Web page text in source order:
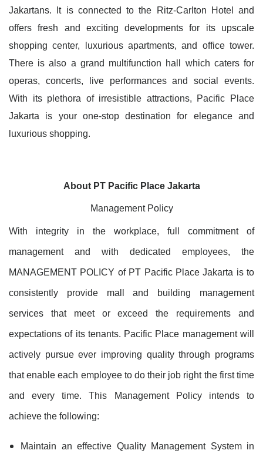
Jakartans. It is connected to the Ritz-Carlton Hotel and
offers fresh and exciting developments for its upscale
shopping center, luxurious apartments, and office tower.
There is also a grand multifunction hall which caters for
operas, concerts, live performances and social events.
With its plethora of irresistible attractions, Pacific Place
Jakarta is your one-stop destination for elegance and
luxurious shopping.
About PT Pacific Place Jakarta
Management Policy
With integrity in the workplace, full commitment of
management and with dedicated employees, the
MANAGEMENT POLICY of PT Pacific Place Jakarta is to
consistently provide mall and building management
services that meet or exceed the requirements and
expectations of its tenants. Pacific Place management will
actively pursue ever improving quality through programs
that enable each employee to do their job right the first time
and every time. This Management Policy intends to
achieve the following:
Maintain an effective Quality Management System in